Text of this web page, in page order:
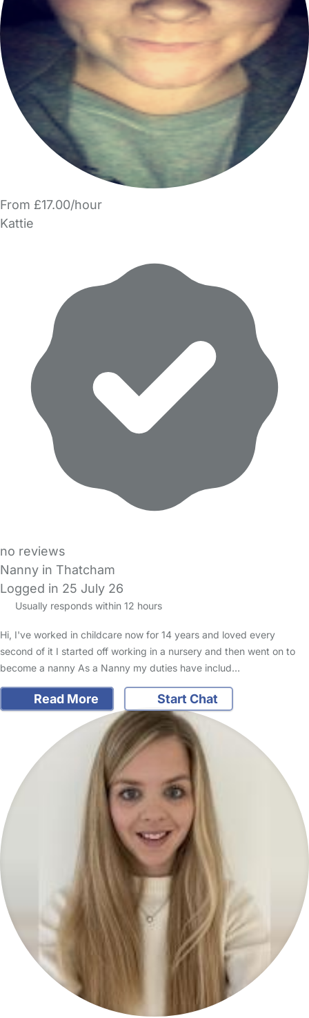
From £17.00/hour
Kattie
no reviews
Nanny in Thatcham
Logged in 25 July 26
Usually responds within 12 hours
Hi, I've worked in childcare now for 14 years and loved every
second of it I started off working in a nursery and then went on to
become a nanny As a Nanny my duties have includ…
Read More Start Chat